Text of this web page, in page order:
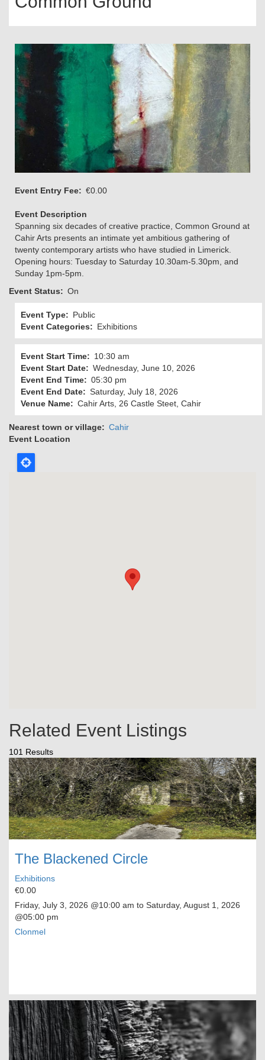
Event Entry Fee €0.00
Event Description
Spanning six decades of creative practice, Common Ground at
Cahir Arts presents an intimate yet ambitious gathering of
twenty contemporary artists who have studied in Limerick.
Opening hours: Tuesday to Saturday 10.30am-5.30pm, and
Sunday 1pm-5pm.
Event Status
On
Event Type
Public
Event Categories
Exhibitions
Event Start Time
10:30 am
Event Start Date
Wednesday, June 10, 2026
Event End Time
05:30 pm
Event End Date
Saturday, July 18, 2026
Venue Name
Cahir Arts, 26 Castle Steet, Cahir
Nearest town or village
Cahir
Event Location
Related Event Listings
101 Results
The Blackened Circle
Exhibitions
€0.00
Friday, July 3, 2026 @10:00 am to Saturday, August 1, 2026
@05:00 pm
Clonmel